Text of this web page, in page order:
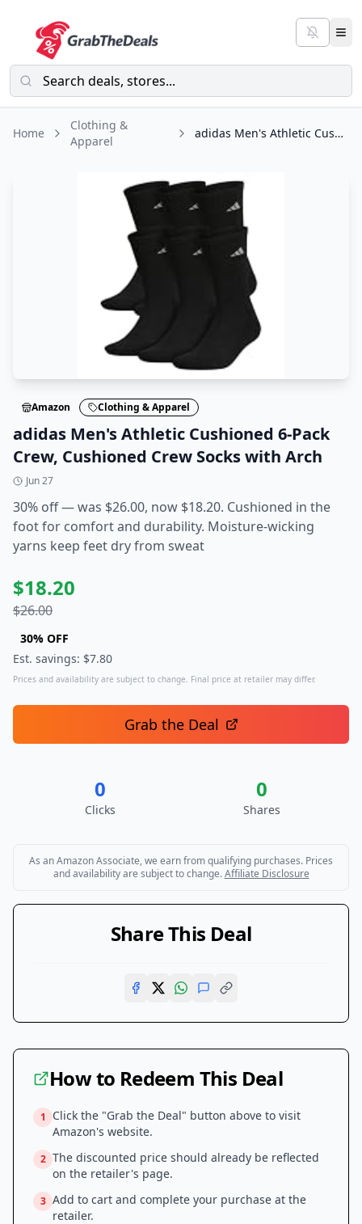
Home
Clothing &
Apparel
adidas Men's Athletic Cushioned 6-Pack Crew, Cushioned Crew Socks with Arch
Amazon Clothing & Apparel
adidas Men's Athletic Cushioned 6-Pack
Crew, Cushioned Crew Socks with Arch
Jun 27
30% off — was $26.00, now $18.20. Cushioned in the
foot for comfort and durability. Moisture-wicking
yarns keep feet dry from sweat
$18.20
$26.00
30% OFF
Est. savings: $7.80
Prices and availability are subject to change. Final price at retailer may differ.
Grab the Deal
0
Clicks
0
Shares
As an Amazon Associate, we earn from qualifying purchases. Prices
and availability are subject to change. Affiliate Disclosure
Share This Deal
How to Redeem This Deal
1
Click the "Grab the Deal" button above to visit
Amazon's website.
2 The discounted price should already be reflected
on the retailer's page.
3 Add to cart and complete your purchase at the
retailer.